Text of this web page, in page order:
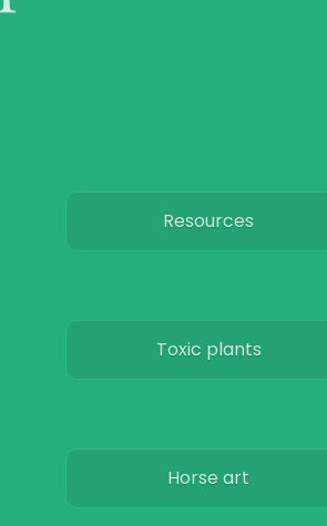
Resources
Toxic plants
Horse art